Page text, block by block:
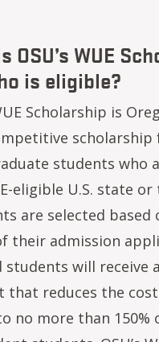
OSU’s WUE
is eligible?
Scholarship is
scholarship
students who
eligible U.S. state
are selected based
their admission
students will receive
that reduces the
no more than 150%